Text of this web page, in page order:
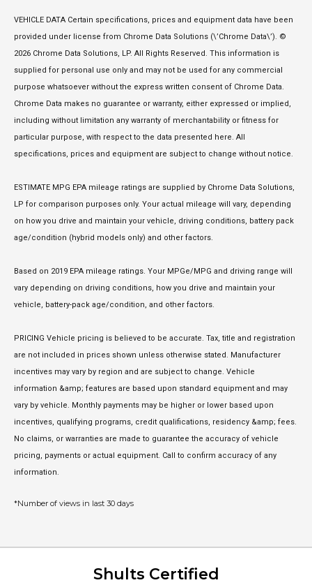
VEHICLE DATA Certain specifications, prices and equipment data have been
provided under license from Chrome Data Solutions (\’Chrome Data\’). ©
2026 Chrome Data Solutions, LP. All Rights Reserved. This information is
supplied for personal use only and may not be used for any commercial
purpose whatsoever without the express written consent of Chrome Data.
Chrome Data makes no guarantee or warranty, either expressed or implied,
including without limitation any warranty of merchantability or fitness for
particular purpose, with respect to the data presented here. All
specifications, prices and equipment are subject to change without notice.
ESTIMATE MPG EPA mileage ratings are supplied by Chrome Data Solutions,
LP for comparison purposes only. Your actual mileage will vary, depending
on how you drive and maintain your vehicle, driving conditions, battery pack
age/condition (hybrid models only) and other factors.
Based on 2019 EPA mileage ratings. Your MPGe/MPG and driving range will
vary depending on driving conditions, how you drive and maintain your
vehicle, battery-pack age/condition, and other factors.
PRICING Vehicle pricing is believed to be accurate. Tax, title and registration
are not included in prices shown unless otherwise stated. Manufacturer
incentives may vary by region and are subject to change. Vehicle
information &amp; features are based upon standard equipment and may
vary by vehicle. Monthly payments may be higher or lower based upon
incentives, qualifying programs, credit qualifications, residency &amp; fees.
No claims, or warranties are made to guarantee the accuracy of vehicle
pricing, payments or actual equipment. Call to confirm accuracy of any
information.
*Number of views in last 30 days
Shults Certified